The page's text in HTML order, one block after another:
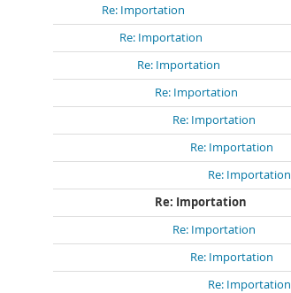
Re: Importation
Re: Importation
Re: Importation
Re: Importation
Re: Importation
Re: Importation
Re: Importation
Re: Importation
Re: Importation
Re: Importation
Re: Importation